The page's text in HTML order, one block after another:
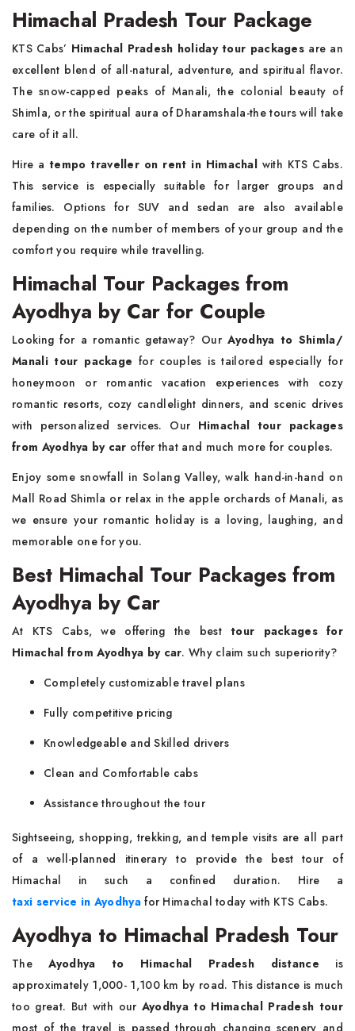
Himachal Pradesh Tour Package
KTS Cabs’ Himachal Pradesh holiday tour packages are an
excellent blend of all-natural, adventure, and spiritual flavor.
The snow-capped peaks of Manali, the colonial beauty of
Shimla, or the spiritual aura of Dharamshala-the tours will take
care of it all.
Hire a tempo traveller on rent in Himachal with KTS Cabs.
This service is especially suitable for larger groups and
families. Options for SUV and sedan are also available
depending on the number of members of your group and the
comfort you require while travelling.
Himachal Tour Packages from
Ayodhya by Car for Couple
Looking for a romantic getaway? OurAyodhya to Shimla/
Manali tour package for couples is tailored especially for
honeymoon or romantic vacation experiences with cozy
romantic resorts, cozy candlelight dinners, and scenic drives
with personalized services. Our Himachal tour packages
from Ayodhya by car offer that and much more for couples.
Enjoy some snowfall in Solang Valley, walk hand-in-hand on
Mall Road Shimla or relax in the apple orchards of Manali, as
we ensure your romantic holiday is a loving, laughing, and
memorable one for you.
Best Himachal Tour Packages from
Ayodhya by Car
At KTS Cabs, we offering the besttour packages for
Himachal from Ayodhya by car. Why claim such superiority?
Completely customizable travel plans
Fully competitive pricing
Knowledgeable and Skilled drivers
Clean and Comfortable cabs
Assistance throughout the tour
Sightseeing, shopping, trekking, and temple visits are all part
of a well-planned itinerary to provide the best tour of
Himachal in such a confined duration. Hire a
taxi service in Ayodhyafor Himachal today with KTS Cabs.
Ayodhya to Himachal Pradesh Tour
TheAyodhya to Himachal Pradesh distance is
approximately 1,000- 1,100 km by road. This distance is much
too great. But with our Ayodhya to Himachal Pradesh tour
most of the travel is passed through changing scenery and